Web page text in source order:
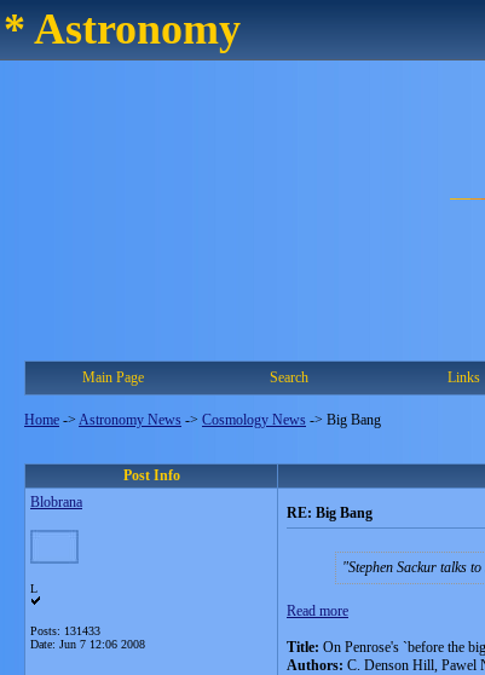
* Astronomy
Main Page Search Links
Home -> Astronomy News -> Cosmology News -> Big Bang
Post Info
Blobrana
L
Posts: 131433
Date: Jun 7 12:06 2008
RE: Big Bang
Stephen Sackur talks
Read more
Title: On Penrose's `before the
Authors: C. Denson Hill, Pawel